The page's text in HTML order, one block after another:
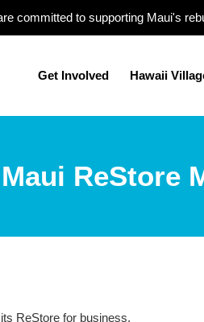
committed to supporting Maui's
Get Involved Hawaii
ReStore
ReStore for business.